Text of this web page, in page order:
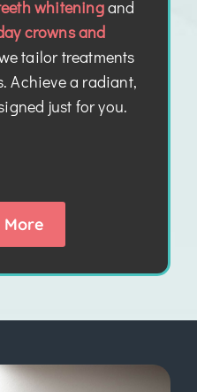
whiteningand
crowns and
tailor treatments
Achieve a radiant,
just for you.
More